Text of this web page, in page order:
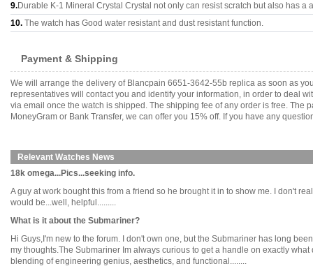
9.Durable K-1 Mineral Crystal Crystal not only can resist scratch but also has a
10. The watch has Good water resistant and dust resistant function.
Payment & Shipping
We will arrange the delivery of Blancpain 6651-3642-55b replica as soon as
representatives will contact you and identify your information, in order to deal
via email once the watch is shipped. The shipping fee of any order is free. The
MoneyGram or Bank Transfer, we can offer you 15% off. If you have any
Relevant Watches News
18k omega...Pics...seeking info.
A guy at work bought this from a friend so he brought it in to show me. I don't
would be...well, helpful.........
What is it about the Submariner?
Hi Guys,I'm new to the forum. I don't own one, but the Submariner has long
my thoughts.The Submariner Im always curious to get a handle on exactly
blending of engineering genius, aesthetics, and functional........